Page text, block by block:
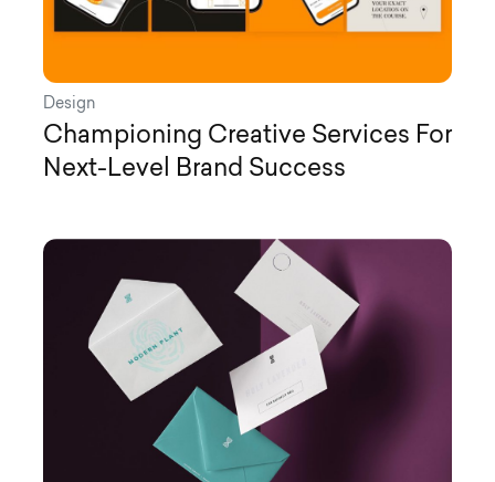
Design
Championing Creative Services For
Next-Level Brand Success